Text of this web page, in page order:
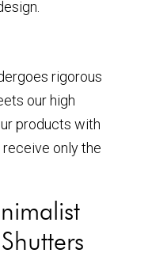
rigorous
our high
products with
only the